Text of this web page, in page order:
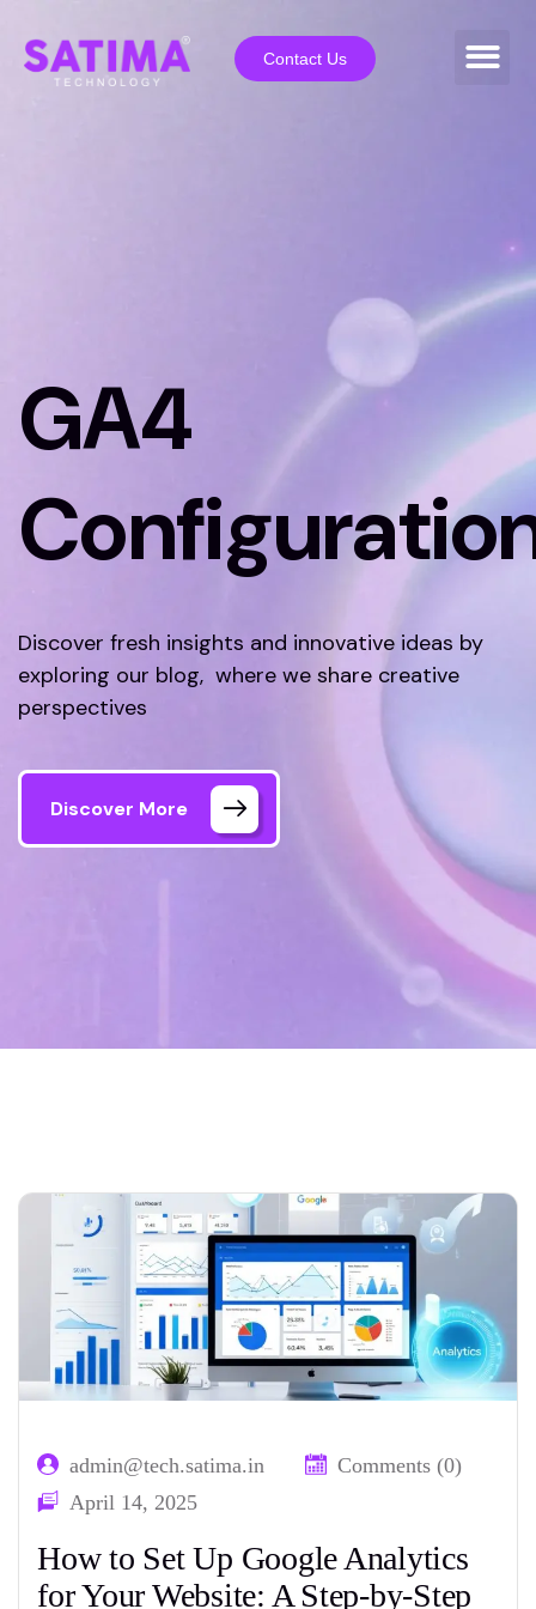
Contact Us
GA4
Discover fresh insights and innovative ideas by
exploring our blog, where we share creative
perspectives
Discover More
admin@tech.satima.in
Comments (0)
April 14, 2025
How to Set Up Google Analytics
for Your Website: A Step-by-Step